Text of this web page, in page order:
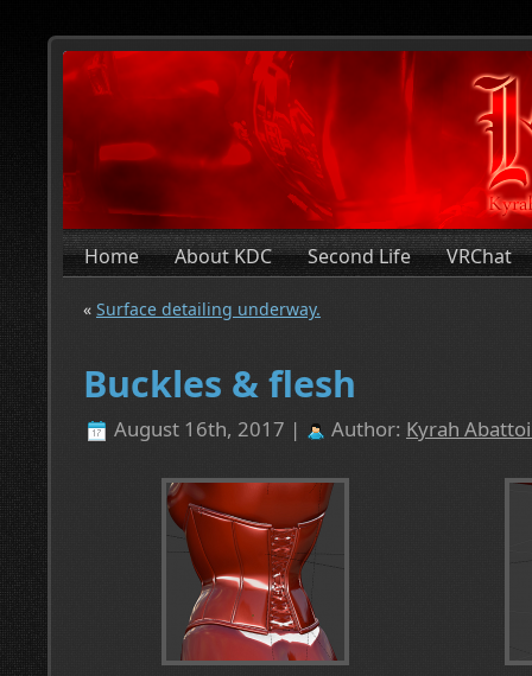
Home About KDC Second Life VRChat
« Surface detailing underway.
Buckles & flesh
August 16th, 2017 | Author: Kyrah